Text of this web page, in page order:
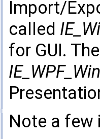
Import/
called
for GUI.
Note a few